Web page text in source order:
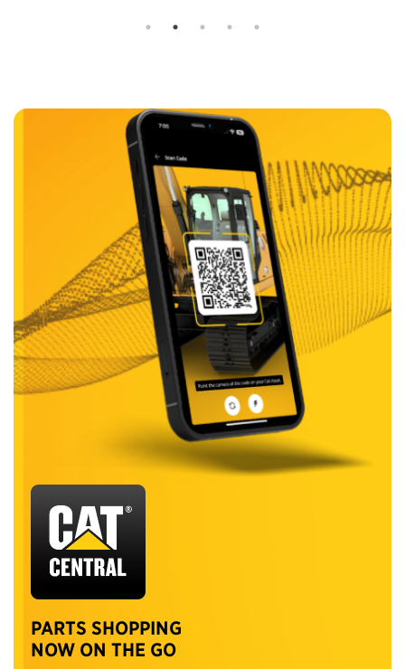
PARTS SHOPPING
NOW ON THE GO